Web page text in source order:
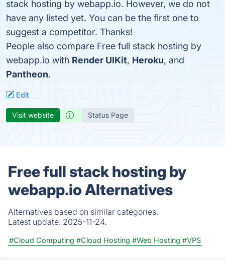
stack hosting by webapp.io. However, we do not
have any listed yet. You can be the first one to
suggest a competitor. Thanks!
People also compare Free full stack hosting by
webapp.io with Render UIKit, Heroku, and
Pantheon.
Edit
Visit website Status Page
Free full stack hosting by
webapp.io Alternatives
Alternatives based on similar categories.
Latest update: 2025-11-24.
#Cloud Computing #Cloud Hosting #Web Hosting #VPS